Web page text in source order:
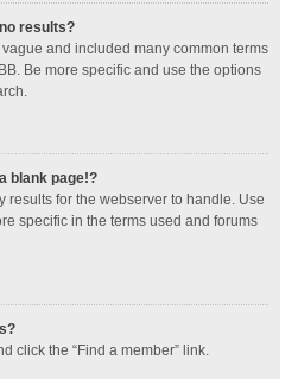
results?
and included many common terms
Be more specific and use the options
blank page!?
results for the webserver to handle. Use
specific in the terms used and forums
click the “Find a member” link.